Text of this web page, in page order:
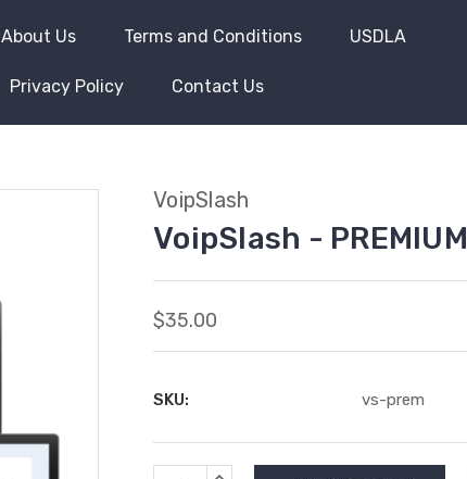
About Us Terms and Conditions USDLA
Privacy Policy Contact Us
VoipSlash
VoipSlash - PREMIUM
$35.00
SKU: vs-prem
INCREASE